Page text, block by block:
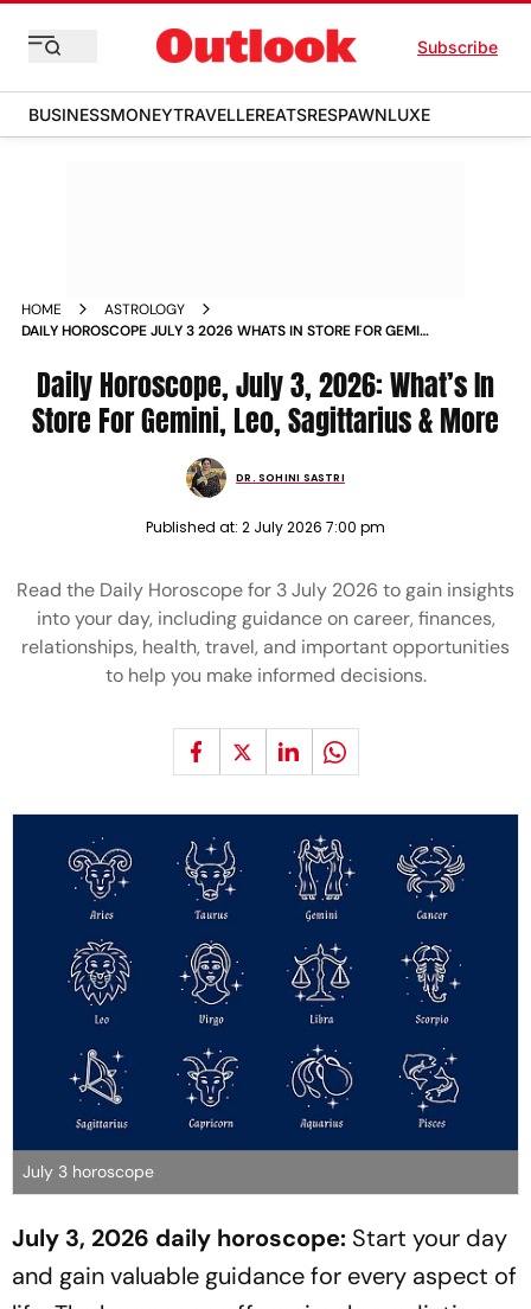
Subscribe
BUSINESSMONEYTRAVELLEREATSRESPAWNLUXE
HOME
ASTROLOGY
DAILY HOROSCOPE JULY 3 2026 WHATS IN STORE FOR GEMINI
Daily Horoscope, July 3, 2026: What’s In
Store For Gemini, Leo, Sagittarius & More
DR. SOHINI SASTRI
Published at: 2 July 2026 7:00 pm
Read the Daily Horoscope for 3 July 2026 to gain insights
into your day, including guidance on career, finances,
relationships, health, travel, and important opportunities
to help you make informed decisions.
July 3 horoscope
July 3, 2026 daily horoscope: Start your day
and gain valuable guidance for every aspect of